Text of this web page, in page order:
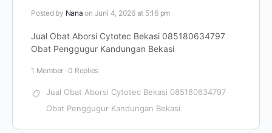
Posted by Nana on Juni 4, 2026 at 5:16 pm
Jual Obat Aborsi Cytotec Bekasi 085180634797
Obat Penggugur Kandungan Bekasi
1 Member ·0 Replies
Jual Obat Aborsi Cytotec Bekasi 085180634797
Obat Penggugur Kandungan Bekasi